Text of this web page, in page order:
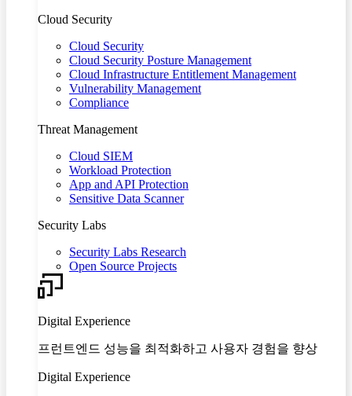
Cloud Security
Cloud Security
Cloud Security Posture Management
Cloud Infrastructure Entitlement Management
Vulnerability Management
Compliance
Threat Management
Cloud SIEM
Workload Protection
App and API Protection
Sensitive Data Scanner
Security Labs
Security Labs Research
Open Source Projects
Digital Experience
프런트엔드 성능을 최적화하고 사용자 경험을 향상
Digital Experience